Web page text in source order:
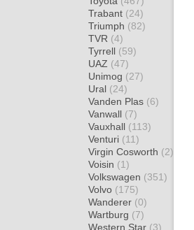
Trabant (24)
Triumph (82)
TVR (4)
Tyrrell (59)
UAZ (47)
Unimog (27)
Ural (24)
Vanden Plas (6)
Vanwall (7)
Vauxhall (113)
Venturi (11)
Virgin Cosworth (2)
Voisin (1)
Volkswagen (351)
Volvo (175)
Wanderer (0)
Wartburg (7)
Western Star (3)